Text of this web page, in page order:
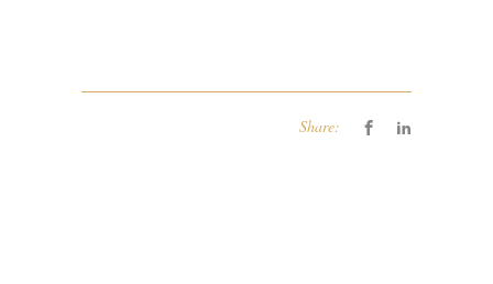
Share: